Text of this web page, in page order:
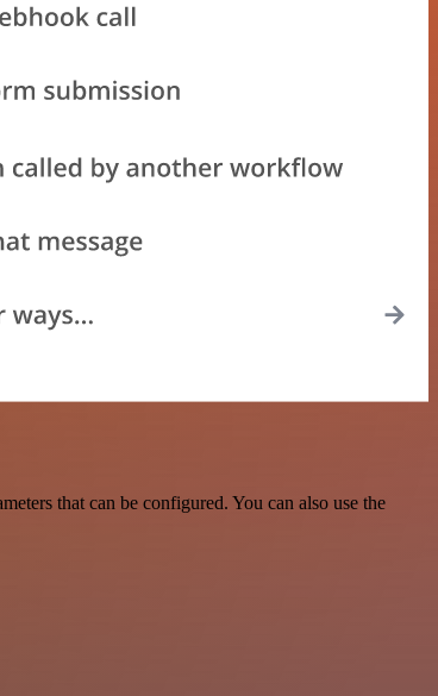
that can be configured. You can also use the